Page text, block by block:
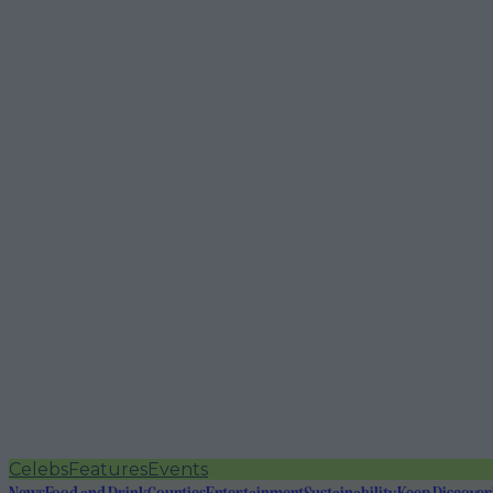
CelebsFeaturesEvents